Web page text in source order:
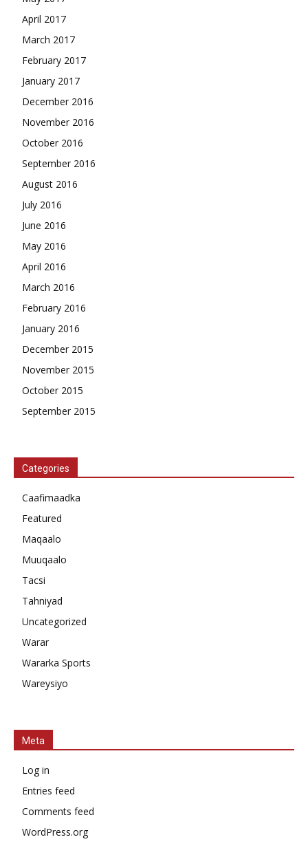
April 2017
March 2017
February 2017
January 2017
December 2016
November 2016
October 2016
September 2016
August 2016
July 2016
June 2016
May 2016
April 2016
March 2016
February 2016
January 2016
December 2015
November 2015
October 2015
September 2015
Categories
Caafimaadka
Featured
Maqaalo
Muuqaalo
Tacsi
Tahniyad
Uncategorized
Warar
Wararka Sports
Wareysiyo
Meta
Log in
Entries feed
Comments feed
WordPress.org